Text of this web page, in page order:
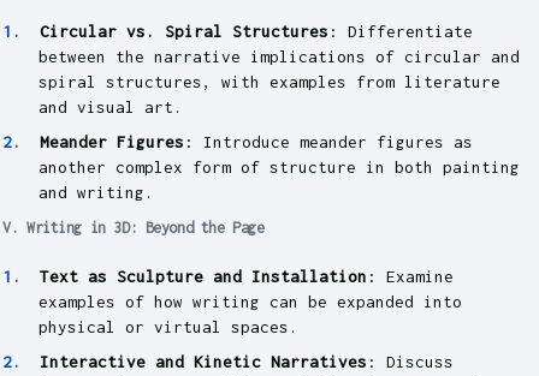
Circular vs. Spiral Structures : Differentiate
between the narrative implications of circular and
spiral structures, with examples from literature
and visual art.
Meander Figures : Introduce meander figures as
another complex form of structure in both painting
and writing.
V. Writing in 3D: Beyond the Page
Text as Sculpture and Installation : Examine
examples of how writing can be expanded into
physical or virtual spaces.
Interactive and Kinetic Narratives : Discuss